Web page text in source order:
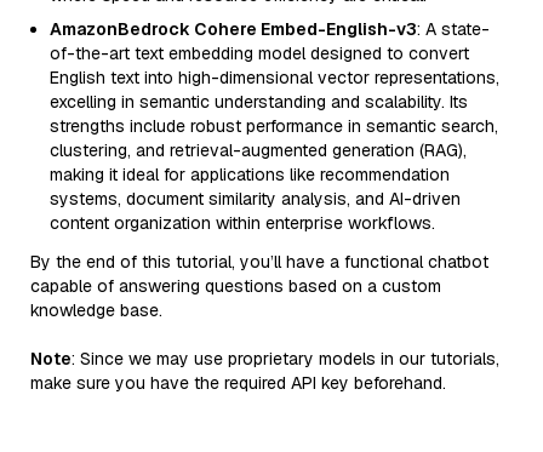
AmazonBedrock Cohere Embed-English-v3: A state-
of-the-art text embedding model designed to convert
English text into high-dimensional vector representations,
excelling in semantic understanding and scalability. Its
strengths include robust performance in semantic search,
clustering, and retrieval-augmented generation (RAG),
making it ideal for applications like recommendation
systems, document similarity analysis, and AI-driven
content organization within enterprise workflows.
By the end of this tutorial, you’ll have a functional chatbot
capable of answering questions based on a custom
knowledge base.
Note: Since we may use proprietary models in our tutorials,
make sure you have the required API key beforehand.